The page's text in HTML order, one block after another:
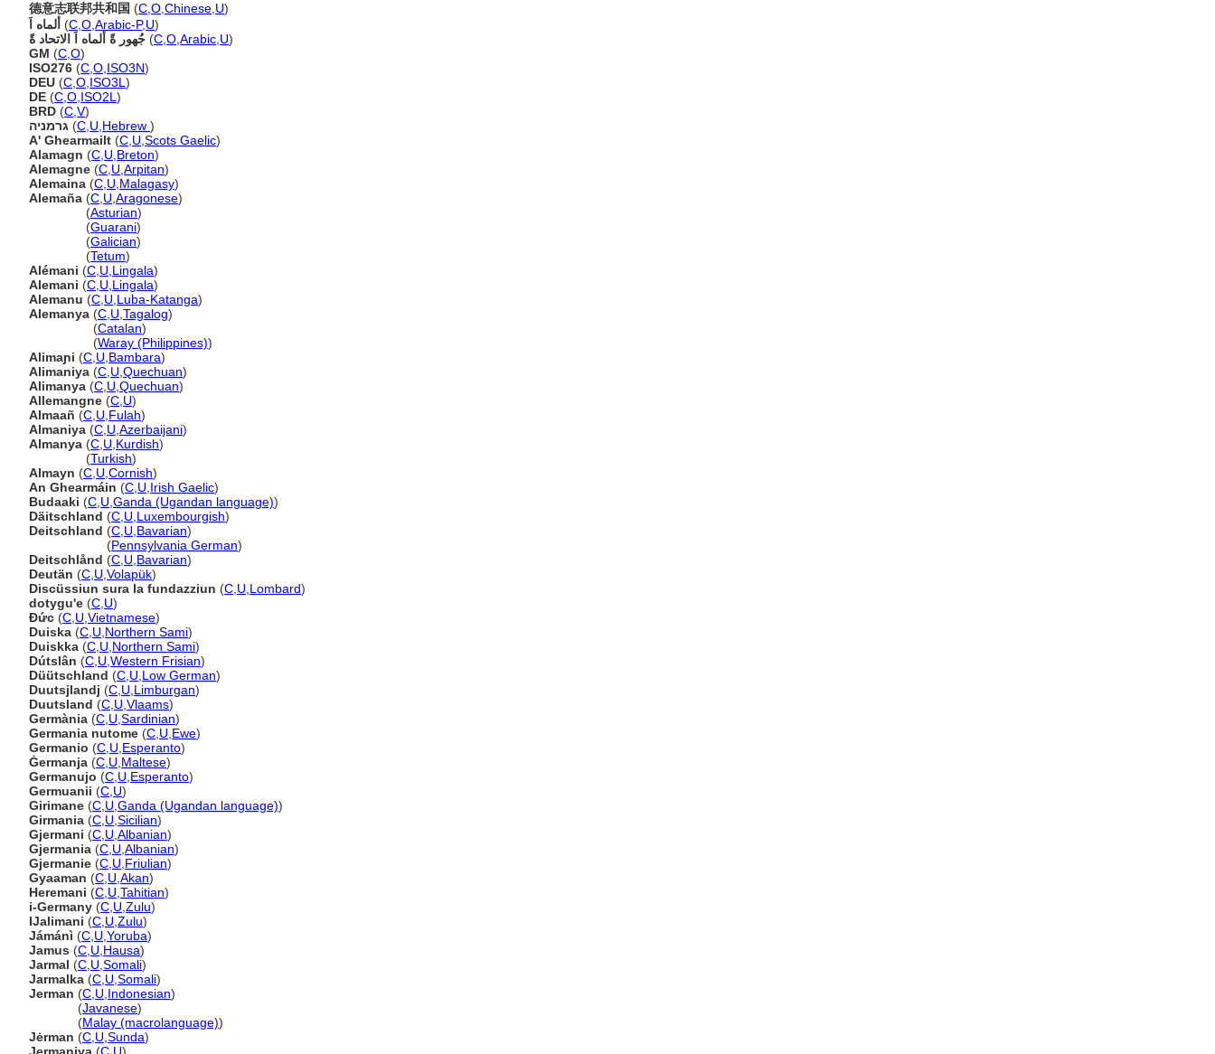
德意志联邦共和国 (C O Chinese U)
ألماه اَ (C O Arabic-P,U)
جُهور ةً ألماه اَ الاتحاد ةً (C O Arabic U)
GM (C O)
ISO276 (C O ISO3N)
DEU (C O ISO3L )
DE (C O ISO2L )
BRD (C V)
גרמניה (C U Hebrew )
A' Ghearmailt (C U Scots Gaelic)
Alamagn (C U Breton)
Alemagne (C U Arpitan)
Alemaina (C U Malagasy)
Alemaña (C U Aragonese)
(Asturian)
(Guarani)
(Galician)
(Tetum)
Alémani (C U Lingala)
Alemani (C U Lingala)
Alemanu (C U Luba-Katanga)
Alemanya (C U Tagalog)
(Catalan)
(Waray (Philippines))
Alimaɲi (C U Bambara)
Alimaniya (C U Quechuan)
Alimanya (C U Quechuan)
Allemangne (C U)
Almaañ (C U Fulah)
Almaniya (C U Azerbaijani)
Almanya (C U Kurdish)
(Turkish)
Almayn (C U Cornish)
An Ghearmáin (C U Irish Gaelic)
Budaaki (C U Ganda (Ugandan language))
Däitschland (C U Luxembourgish)
Deitschland (C U Bavarian)
(Pennsylvania German)
Deitschlånd (C U Bavarian)
Deutän (C U Volapük)
Discüssiun sura la fundazziun (C U Lombard)
dotygu'e (C U)
Đức (C U Vietnamese)
Duiska (C U Northern Sami)
Duiskka (C U Northern Sami)
Dútslân (C U Western Frisian)
Düütschland (C U Low German)
Duutsjlandj (C U Limburgan)
Duutsland (C U Vlaams)
Germània (C U Sardinian)
Germania nutome (C U Ewe)
Germanio (C U Esperanto)
Ġermanja (C U Maltese)
Germanujo (C U Esperanto)
Germuanii (C U)
Girimane (C U Ganda (Ugandan language))
Girmania (C U Sicilian)
Gjermani (C U Albanian)
Gjermania (C U Albanian)
Gjermanie (C U Friulian)
Gyaaman (C U Akan)
Heremani (C U Tahitian)
i-Germany (C U Zulu)
IJalimani (C U Zulu)
Jámánì (C U Yoruba)
Jamus (C U Hausa)
Jarmal (C U Somali)
Jarmalka (C U Somali)
Jerman (C U Indonesian)
(Javanese)
(Malay (macrolanguage))
Jėrman (C U Sunda)